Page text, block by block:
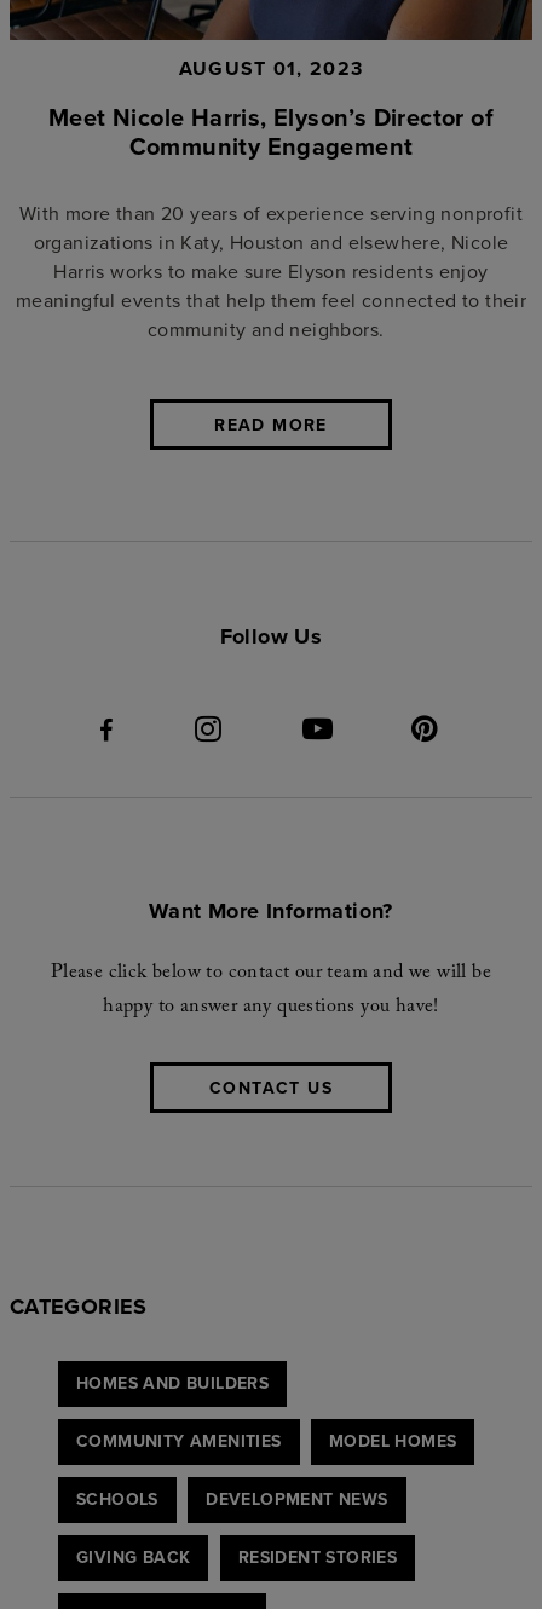
AUGUST 01, 2023
Meet Nicole Harris, Elyson’s Director of
Community Engagement
With more than 20 years of experience serving nonprofit
organizations in Katy, Houston and elsewhere, Nicole
Harris works to make sure Elyson residents enjoy
meaningful events that help them feel connected to their
community and neighbors.
READ MORE
Follow Us
Want More Information?
Please click below to contact our team and we will be
happy to answer any questions you have!
CONTACT US
CATEGORIES
HOMES AND BUILDERS
COMMUNITY AMENITIES MODEL HOMES
SCHOOLS DEVELOPMENT NEWS
GIVING BACK RESIDENT STORIES